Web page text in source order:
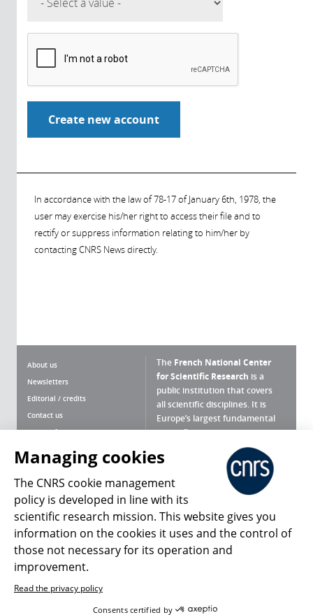
In accordance with the law of 78-17 of January 6th, 1978, the
user may exercise his/her right to access their file and to
rectify or suppress information relating to him/her by
contacting CNRS News directly.
About us
Newsletters
Editorial / credits
Contact us
Terms of use
Personal data
Magazine archives
The French National Center
for Scientific Research is a
public institution that covers
all scientific disciplines. It is
Europe’s largest fundamental
scientific agency.
What is the CNRS ?
Press Room
Follow us Share
Managing cookies
The CNRS cookie management
policy is developed in line with its
scientific research mission. This website gives you
information on the cookies it uses and the control of
those not necessary for its operation and
improvement.
Read the privacy policy
Consents certified by